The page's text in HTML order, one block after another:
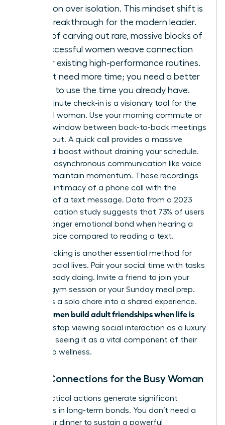
integration over isolation. This mindset shift is
a total breakthrough for the modern leader.
Instead of carving out rare, massive blocks of
time, successful women weave connection
into their existing high-performance routines.
You don’t need more time; you need a better
strategy to use the time you already have.
The 10-minute check-in is a visionary tool for the
influential woman. Use your morning commute or
the brief window between back-to-back meetings
to reach out. A quick call provides a massive
emotional boost without draining your schedule.
Leverage asynchronous communication like voice
notes to maintain momentum. These recordings
offer the intimacy of a phone call with the
flexibility of a text message. Data from a 2023
communication study suggests that 73% of users
feel a stronger emotional bond when hearing a
friend’s voice compared to reading a text.
Habit stacking is another essential method for
thriving social lives. Pair your social time with tasks
you’re already doing. Invite a friend to join your
6:00 AM gym session or your Sunday meal prep.
This turns a solo chore into a shared experience.
women build adult friendships when life is
, they stop viewing social interaction as a luxury
and start seeing it as a vital component of their
leadership wellness.
Micro-Connections for the Busy Woman
Small, tactical actions generate significant
outcomes in long-term bonds. You don’t need a
three-hour dinner to sustain a powerful